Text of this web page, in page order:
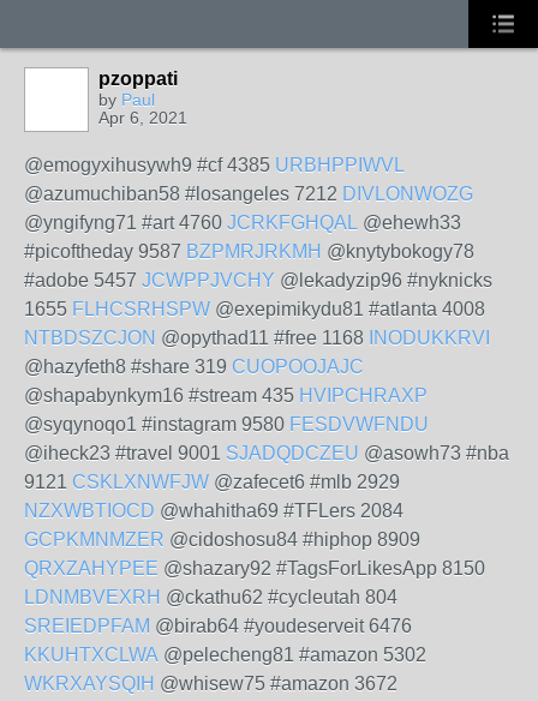
pzoppati
by Paul
Apr 6, 2021
@emogyxihusywh9 #cf 4385 URBHPPIWVL
@azumuchiban58 #losangeles 7212 DIVLONWOZG
@yngifyng71 #art 4760 JCRKFGHQAL @ehewh33
#picoftheday 9587 BZPMRJRKMH @knytybokogy78
#adobe 5457 JCWPPJVCHY @lekadyzip96 #nyknicks
1655 FLHCSRHSPW @exepimikydu81 #atlanta 4008
NTBDSZCJON @opythad11 #free 1168
INODUKKRVI
@hazyfeth8 #share 319 CUOPOOJAJC
@shapabynkym16 #stream 435 HVIPCHRAXP
@syqynoqo1 #instagram 9580 FESDVWFNDU
@iheck23 #travel 9001 SJADQDCZEU @asowh73 #nba
9121 CSKLXNWFJW @zafecet6 #mlb 2929
NZXWBTIOCD @whahitha69 #TFLers 2084
GCPKMNMZER @cidoshosu84 #hiphop 8909
QRXZAHYPEE @shazary92 #TagsForLikesApp 8150
LDNMBVEXRH @ckathu62 #cycleutah 804
SREIEDPFAM @birab64 #youdeserveit 6476
KKUHTXCLWA @pelecheng81 #amazon 5302
WKRXAYSQIH @whisew75 #amazon 3672